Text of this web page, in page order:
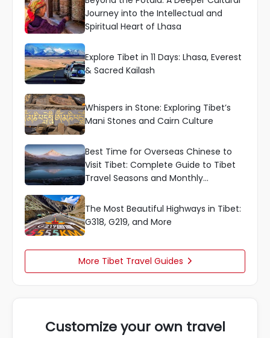
Journey into the Intellectual and
Spiritual Heart of Lhasa
Explore Tibet in 11 Days: Lhasa, Everest
& Sacred Kailash
Whispers in Stone: Exploring Tibet’s
Mani Stones and Cairn Culture
Best Time for Overseas Chinese to
Visit Tibet: Complete Guide to Tibet
Travel Seasons and Monthly
The Most Beautiful Highways in Tibet:
G318, G219, and More
More Tibet Travel Guides 
Customize your own travel